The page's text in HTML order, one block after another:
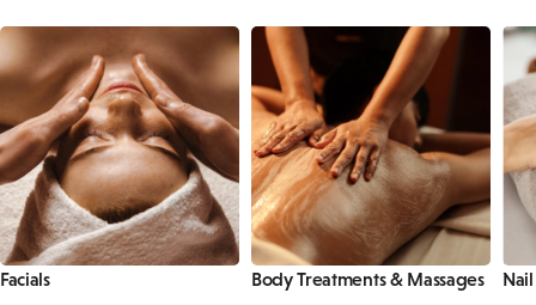
Facials Body Treatments & Massages